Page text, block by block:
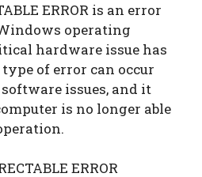
ERROR is an error
operating
hardware issue has
of error can occur
issues, and it
is no longer able
ERROR